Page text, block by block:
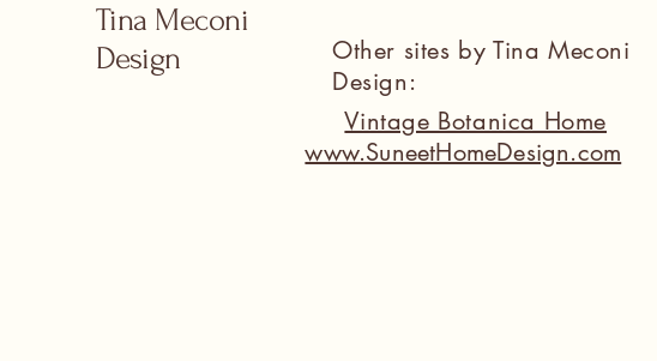
Tina Meconi
Design
Vintage Botanica Home
www.SuneetHomeDesign.com
Other sites by Tina Meconi
Design: